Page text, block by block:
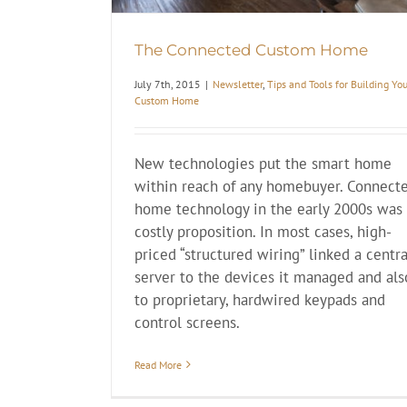
The Connected Custom Home
July 7th, 2015 | Newsletter, Tips and Tools for Building
Custom Home
New technologies put the smart home
within reach of any homebuyer.
home technology in the early 2000s was
costly proposition. In most cases, high-
priced “structured wiring” linked a
server to the devices it managed and
to proprietary, hardwired keypads and
control screens.
Read More